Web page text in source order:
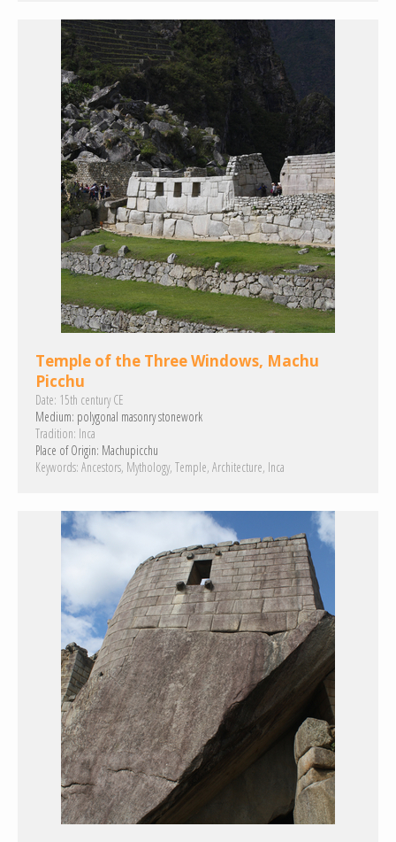
Temple of the Three Windows, Machu
Picchu
Date: 15th century CE
Medium: polygonal masonrystonework
Tradition: Inca
Place of Origin: Machupicchu
Keywords: Ancestors Mythology Temple Architecture Inca